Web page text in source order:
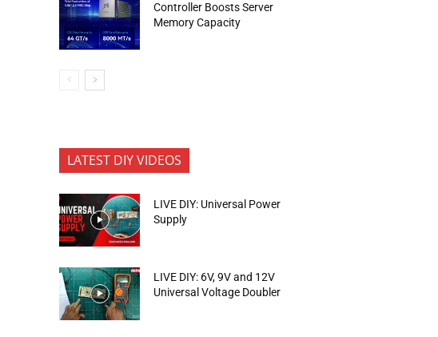
Controller Boosts Server
Memory Capacity
LATEST DIY VIDEOS
LIVE DIY: Universal Power
Supply
LIVE DIY: 6V, 9V and 12V
Universal Voltage Doubler